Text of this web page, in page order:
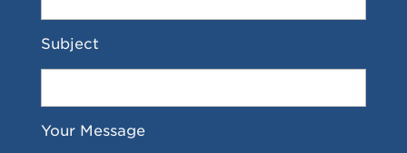
Subject
Your Message